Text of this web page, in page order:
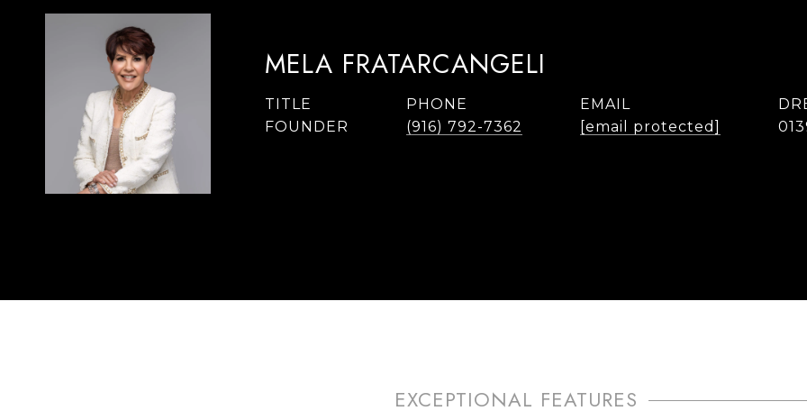
MELA FRATARCANGELI
TITLE
FOUNDER
PHONE
(916) 792-7362
EMAIL
[email protected]